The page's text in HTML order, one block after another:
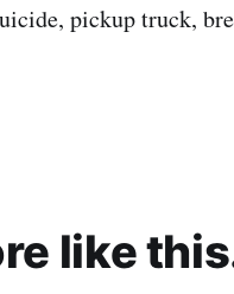
pickup truck,
like